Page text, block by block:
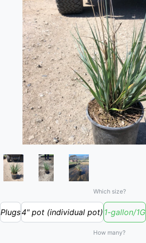
Which size?
Plugs4" pot (individual pot) 1-gallon/1G
How many?